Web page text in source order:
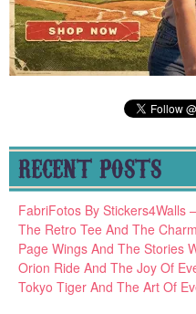
RECENT POSTS
FabriFotos By Stickers4Walls
The Retro Tee And The
Page Wings And The Stories
Orion Ride And The Joy Of
Tokyo Tiger And The Art Of